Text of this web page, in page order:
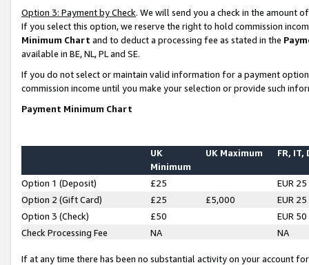
Option 3: Payment by Check. We will send you a check in the amount
If you select this option, we reserve the right to hold commission
Minimum Chart and to deduct a processing fee as stated in the
available in BE, NL, PL and SE.
If you do not select or maintain valid information for a payment
commission income until you make your selection or provide such
Payment Minimum Chart
UK
Minimum
UK Maximum FR, IT,
Option 1 (Deposit) £25
EUR 25
Option 2 (Gift Card)
£25 £5,000
EUR 25
Option 3 (Check)
£50
EUR 50
Check Processing Fee
NA NA
If at any time there has been no substantial activity on your account